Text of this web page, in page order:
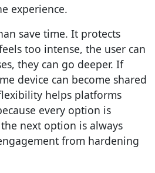
experience.
save time. It protects
too intense, the user can
they can go deeper. If
device can become shared
helps platforms
every option is
next option is always
from hardening